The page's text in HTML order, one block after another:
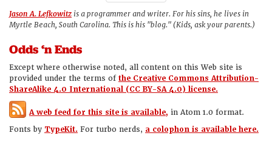
Jason A. Lefkowitz is a programmer and writer. For his sins, he lives in
Myrtle Beach, South Carolina. This is his "blog." (Kids, ask your parents.)
Odds ‘n Ends
Except where otherwise noted, all content on this Web site is
provided under the terms ofthe Creative Commons Attribution-
ShareAlike 4.0 International (CC BY-SA 4.0) license.
A web feed for this site is available, in Atom 1.0 format.
Fonts by TypeKit. For turbo nerds, a colophon is available here.